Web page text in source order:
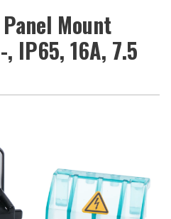
Mount
IP65, 16A, 7.5